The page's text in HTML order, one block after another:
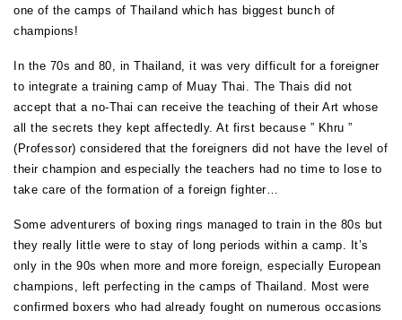
one of the camps of Thailand which has biggest bunch of
champions!
In the 70s and 80, in Thailand, it was very difficult for a foreigner
to integrate a training camp of Muay Thai. The Thais did not
accept that a no-Thai can receive the teaching of their Art whose
all the secrets they kept affectedly. At first because ” Khru ”
(Professor) considered that the foreigners did not have the level of
their champion and especially the teachers had no time to lose to
take care of the formation of a foreign fighter…
Some adventurers of boxing rings managed to train in the 80s but
they really little were to stay of long periods within a camp. It’s
only in the 90s when more and more foreign, especially European
champions, left perfecting in the camps of Thailand. Most were
confirmed boxers who had already fought on numerous occasions